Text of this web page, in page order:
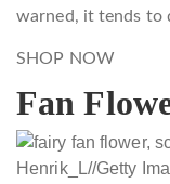
warned, it tends to
SHOP NOW
Fan
Henrik_L//Getty